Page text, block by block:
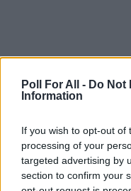
Poll For All - Do Not
Information
If you wish to opt-out of
processing of your
targeted advertising by
section to confirm your
GO